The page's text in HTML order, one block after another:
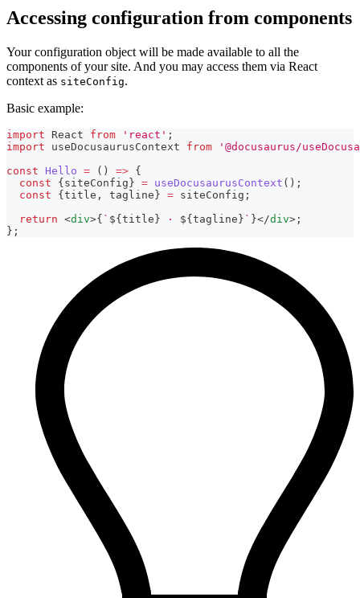
Accessing configuration from components
Your configuration object will be made available to all the
components of your site. And you may access them via React
context as siteConfig.
Basic example:
import React from 'react' ;
import
useDocusaurusContext from
'@docusaurus/
const
Hello = ( ) => {
const
{siteConfig} = useDocusaurusContext ( ) ;
const
{title , tagline} = siteConfig ;
return <div>{ ` ${title} · ${tagline} ` }</div> ;
} ;